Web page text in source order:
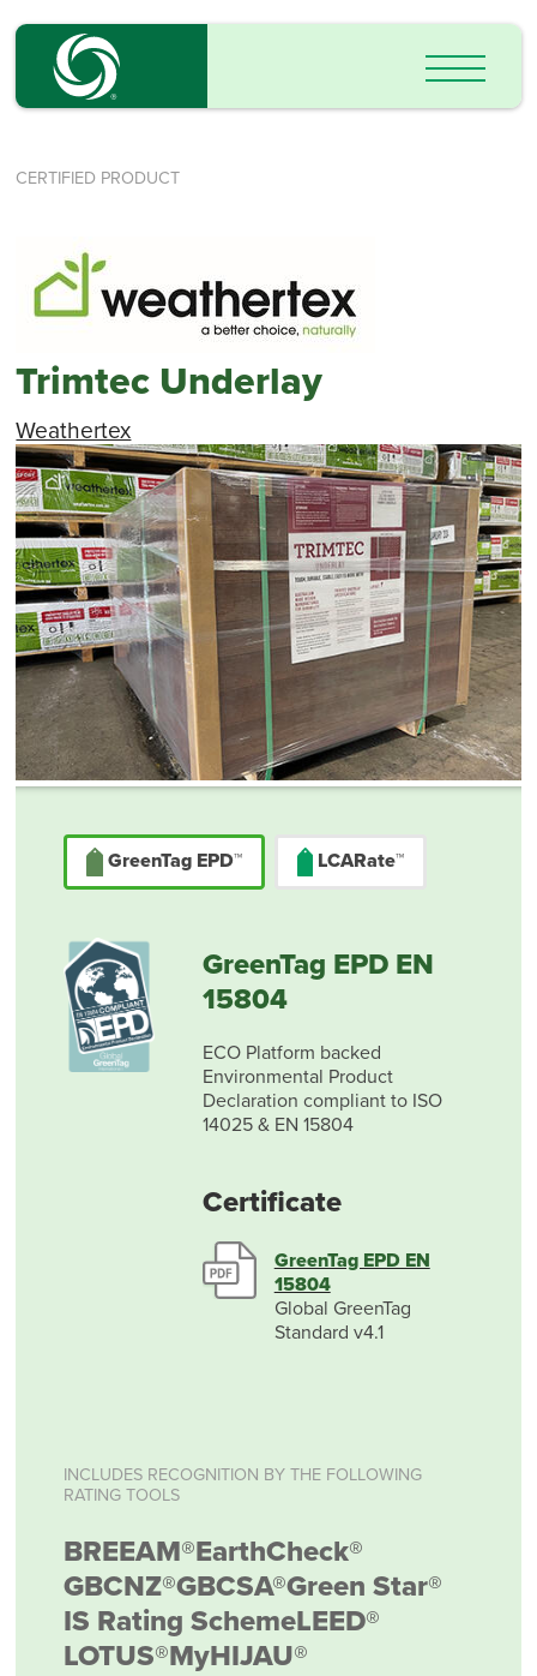
CERTIFIED PRODUCT
Trimtec Underlay
Weathertex
GreenTag EPD™ LCARate™
GreenTag EPD EN
15804
ECO Platform backed
Environmental Product
Declaration compliant to ISO
14025 & EN 15804
Certificate
GreenTag EPD EN
15804
Global GreenTag
Standard v4.1
INCLUDES RECOGNITION BY THE FOLLOWING
RATING TOOLS
BREEAM®EarthCheck®
GBCNZ®GBCSA®Green Star®
IS Rating SchemeLEED®
LOTUS®MyHIJAU®